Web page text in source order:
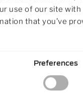
use of our site
that you’ve
Preferences
been